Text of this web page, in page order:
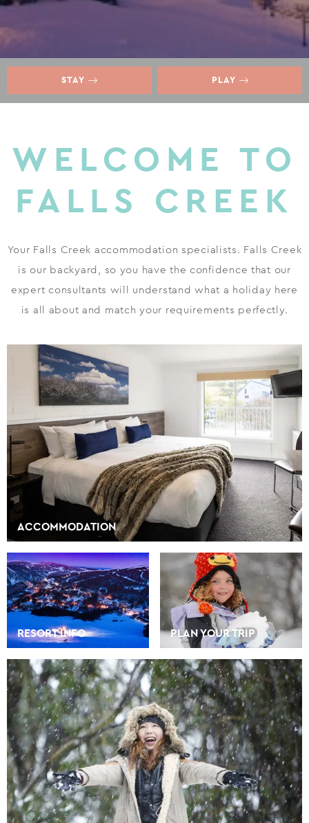
STAY PLAY
WELCOME TO
FALLS CREEK
Your Falls Creek accommodation specialists. Falls Creek
is our backyard, so you have the confidence that our
expert consultants will understand what a holiday here
is all about and match your requirements perfectly.
ACCOMMODATION
RESORT INFO PLAN YOUR TRIP